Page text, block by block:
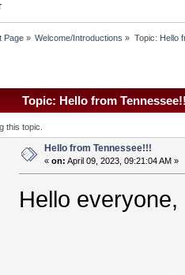
Page » Welcome/Introductions » Topic: Hello
Topic: Hello from
this topic.
Hello from Tennessee!!!
«on: April 09, 2023, 09:21:04 AM »
Hello everyone,